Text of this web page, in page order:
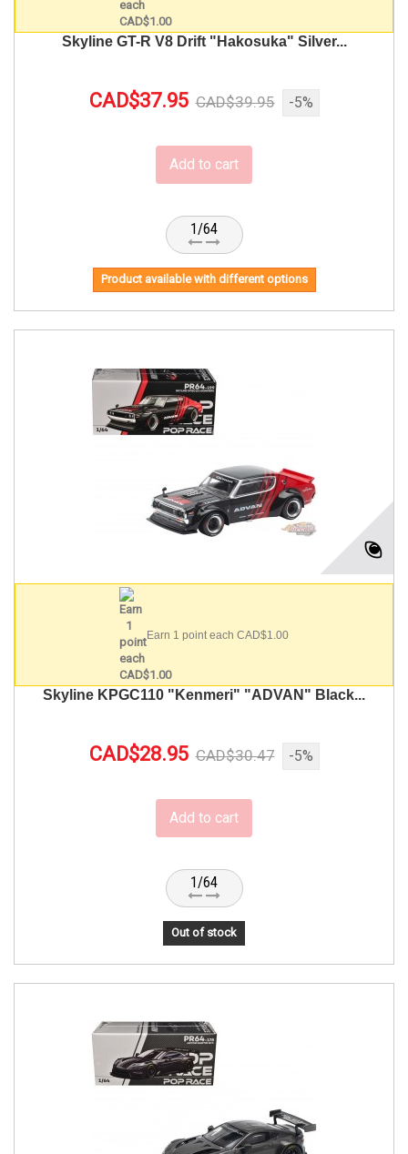
Skyline GT-R V8 Drift "Hakosuka" Silver...
CAD$37.95 CAD$39.95 -5%
Add to cart
1/64
Product available with different options
Earn 1 point each CAD$1.00
Skyline KPGC110 "Kenmeri" "ADVAN" Black...
CAD$28.95 CAD$30.47 -5%
Add to cart
1/64
Out of stock